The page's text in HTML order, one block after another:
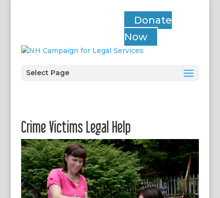
Donate
Now
Select Page
Crime Victims Legal Help